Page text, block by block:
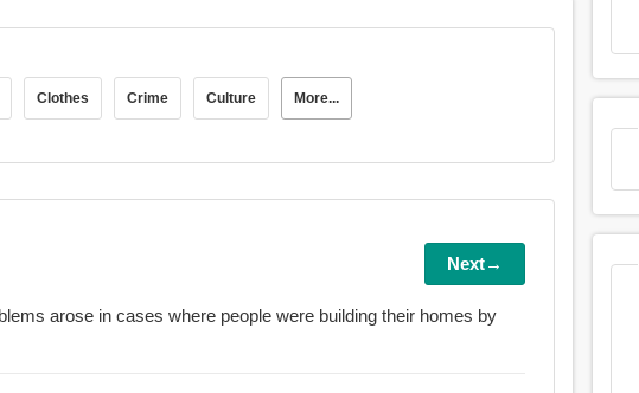
Clothes Crime Culture More...
Next→
arose in cases where people were building their homes by